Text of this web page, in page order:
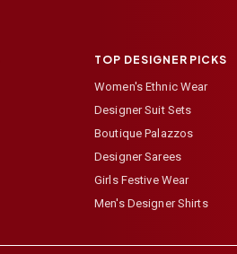
TOP DESIGNER PICKS
Women's Ethnic Wear
Designer Suit Sets
Boutique Palazzos
Designer Sarees
Girls Festive Wear
Men's Designer Shirts